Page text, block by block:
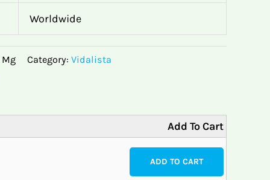
Worldwide
Category: Vidalista
Add To Cart
ADD TO CART